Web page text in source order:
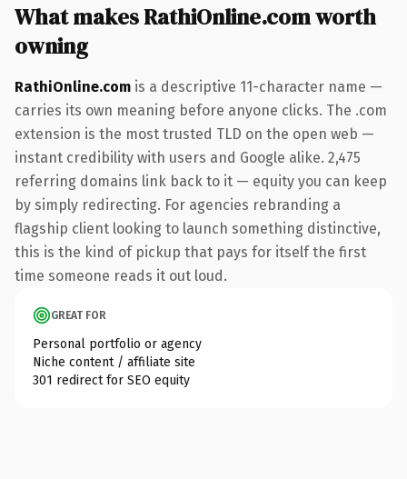
What makes RathiOnline.com worth
owning
RathiOnline.com is a descriptive 11-character name —
carries its own meaning before anyone clicks. The .com
extension is the most trusted TLD on the open web —
instant credibility with users and Google alike. 2,475
referring domains link back to it — equity you can keep
by simply redirecting. For agencies rebranding a
flagship client looking to launch something distinctive,
this is the kind of pickup that pays for itself the first
time someone reads it out loud.
GREAT FOR
Personal portfolio or agency
Niche content / affiliate site
301 redirect for SEO equity